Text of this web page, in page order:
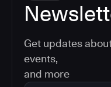
Get updates
events,
and more